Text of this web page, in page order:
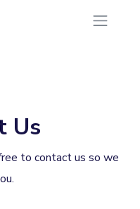
Us
to contact us so we